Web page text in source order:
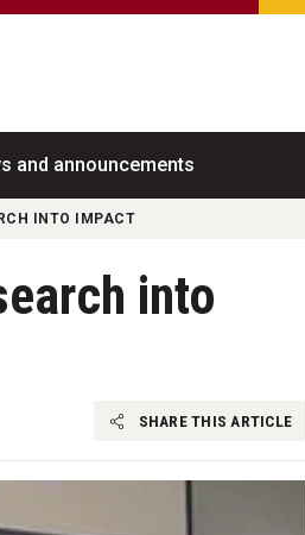
and announcements
INTO IMPACT
into
SHARE THIS ARTICLE